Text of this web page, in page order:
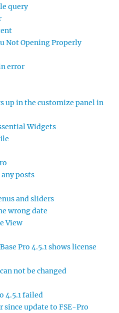
query
Not Opening Properly
error
up in the customize panel in
Widgets
posts
and sliders
wrong date
View
Pro 4.5.1 shows license
not be changed
4.5.1 failed
since update to FSE-Pro